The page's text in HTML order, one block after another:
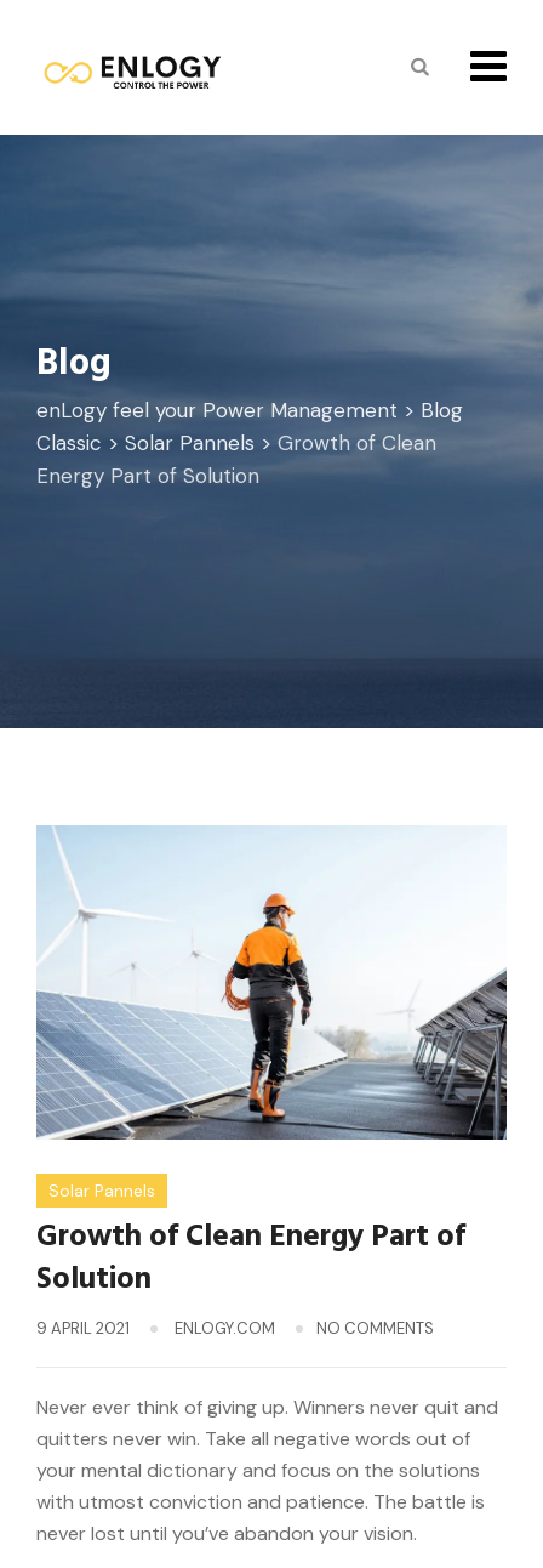
content
Blog
enLogy feel your Power Management > Blog
Classic > Solar Pannels > Growth of Clean
Energy Part of Solution
Solar Pannels
Growth of Clean Energy Part of
Solution
9 APRIL 2021 ENLOGY.COM NO COMMENTS
Never ever think of giving up. Winners never quit and
quitters never win. Take all negative words out of
your mental dictionary and focus on the solutions
with utmost conviction and patience. The battle is
never lost until you’ve abandon your vision.